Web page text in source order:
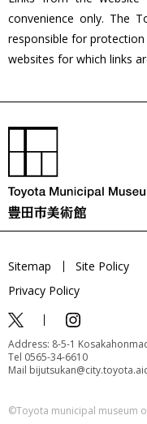
convenience only. The
responsible for
websites for which links
Sitemap
Site Policy
Privacy Policy
Address: 8-5-1
Tel 0565-34-6610
Mail
©️Toyota municipal museum